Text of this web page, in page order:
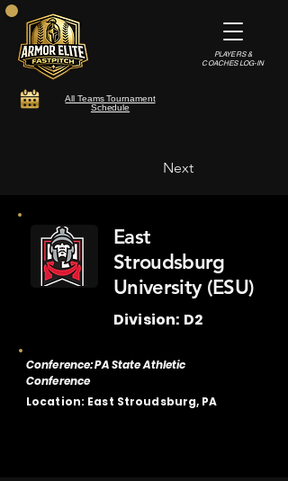
All Teams Tournament
Schedule
PLAYERS &
COACHES LOG-IN
Next
East
Stroudsburg
University (ESU)
Division: D2
Conference: PA State Athletic
Conference
Location: East Stroudsburg, PA